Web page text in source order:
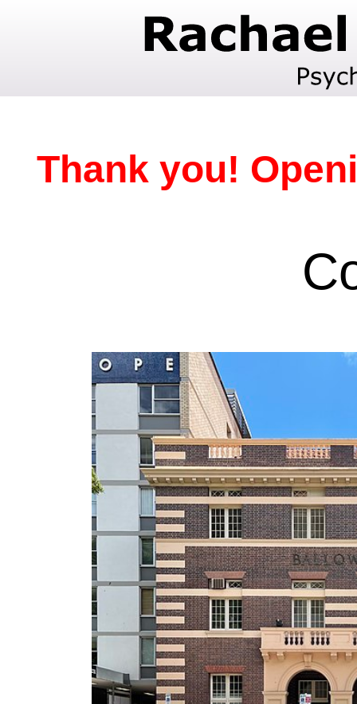
Thank you!